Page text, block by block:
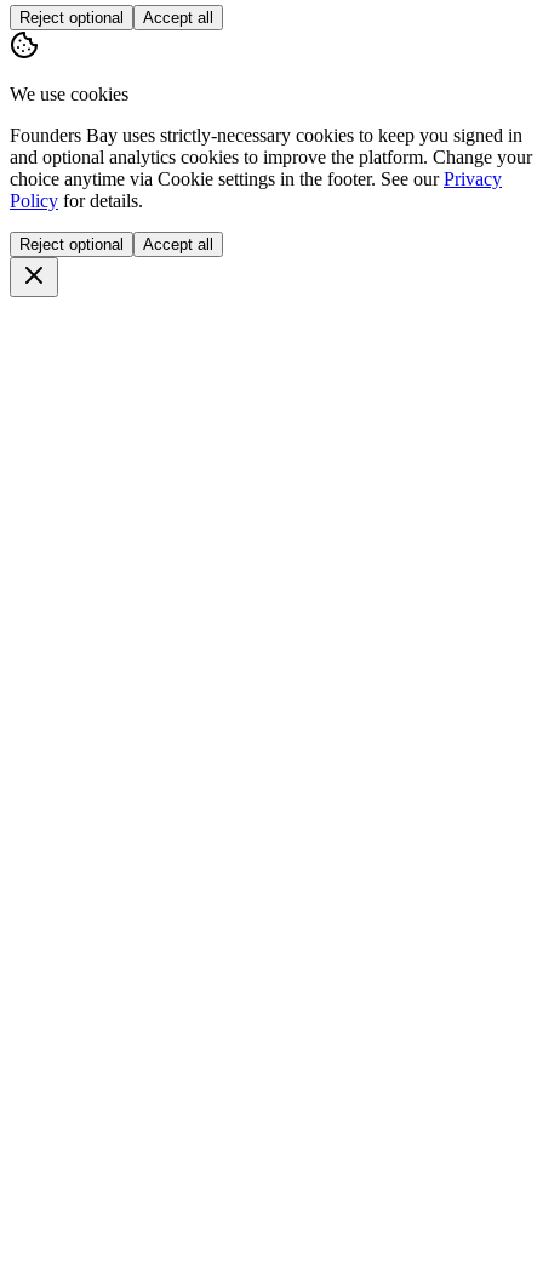
Reject optional Accept all
We use cookies
Founders Bay uses strictly-necessary cookies to keep you signed in
and optional analytics cookies to improve the platform. Change your
choice anytime via Cookie settings in the footer. See our Privacy
Policy for details.
Reject optional Accept all